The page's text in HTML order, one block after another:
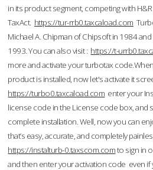
in its product segment, competing with
TaxAct. https://tur-rrb0.taxcaload.com
Michael A. Chipman of Chipsoft in 1984
1993. You can also visit : https://t-
more and activate your turbotax
product is installed, now let's activate it
https://turbo0.taxcaload.com enter your
license code in the License code box, and
complete installation. Well, now you can
that’s easy, accurate, and completely
https://instalturb-0.taxscom.comto sign in
and then enter your activation code even if